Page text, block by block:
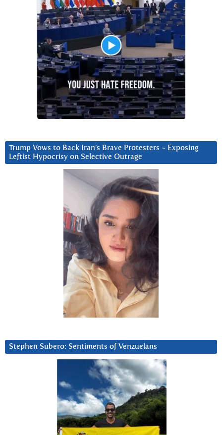
Trump Vows to Back Iran’s Brave Protesters ~ Exposing
Leftist Hypocrisy on Selective Outrage
Stephen Subero: Sentiments of Venzuelans